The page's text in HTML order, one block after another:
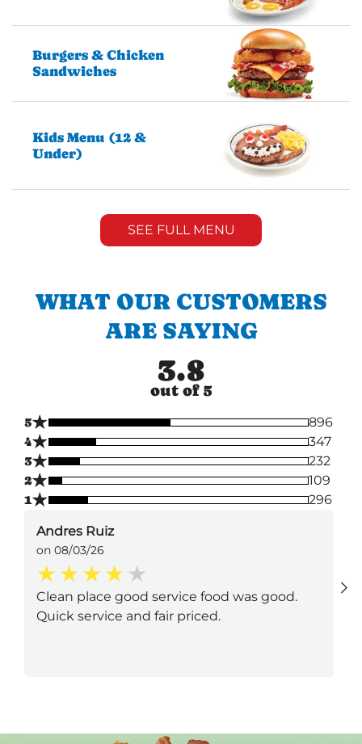
Burgers & Chicken
Sandwiches
Kids Menu (12 &
Under)
SEE FULL MENU
WHAT OUR CUSTOMERS
ARE SAYING
3.8
out of 5
5★
896
4★
347
3★
232
2★
109
1★ 296
Andres Ruiz
on 08/03/26
Clean place good service food was good.
Quick service and fair priced.